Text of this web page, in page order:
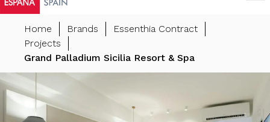
Home Brands
Essenthia Contract
Projects
Grand Palladium Sicilia Resort & Spa